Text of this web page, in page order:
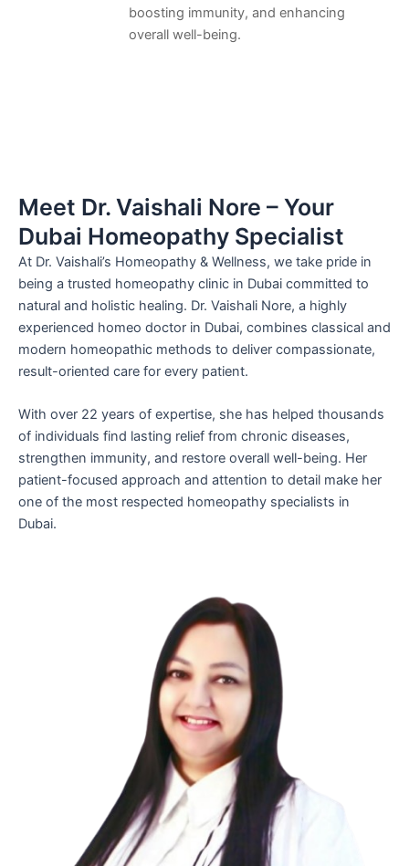
boosting immunity, and enhancing
overall well-being.
Meet Dr. Vaishali Nore – Your
Dubai Homeopathy Specialist
At Dr. Vaishali’s Homeopathy & Wellness, we take pride in
being a trusted homeopathy clinic in Dubai committed to
natural and holistic healing. Dr. Vaishali Nore, a highly
experienced homeo doctor in Dubai, combines classical and
modern homeopathic methods to deliver compassionate,
result-oriented care for every patient.
With over 22 years of expertise, she has helped thousands
of individuals find lasting relief from chronic diseases,
strengthen immunity, and restore overall well-being. Her
patient-focused approach and attention to detail make her
one of the most respected homeopathy specialists in
Dubai.